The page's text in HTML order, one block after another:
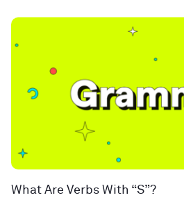
What Are Verbs With “S”?